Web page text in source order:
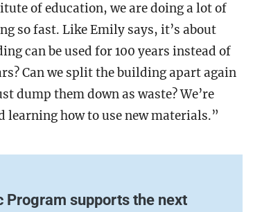
of education, we are doing a lot of
so fast. Like Emily says, it’s about
can be used for 100 years instead of
Can we split the building apart again
dump them down as waste? We’re
how to use new materials.”
Program supports the next